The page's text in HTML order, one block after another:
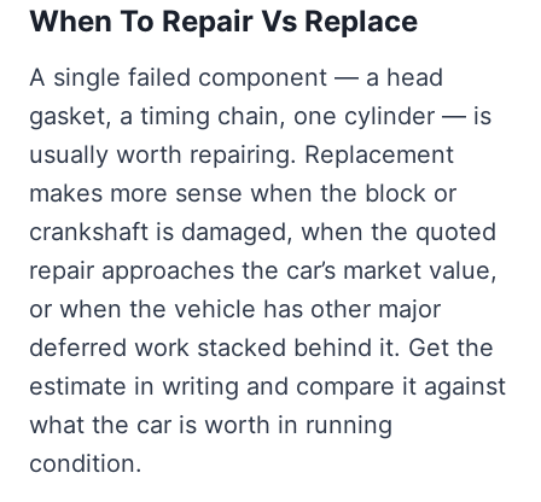
When To Repair Vs Replace
A single failed component — a head
gasket, a timing chain, one cylinder — is
usually worth repairing. Replacement
makes more sense when the block or
crankshaft is damaged, when the quoted
repair approaches the car’s market value,
or when the vehicle has other major
deferred work stacked behind it. Get the
estimate in writing and compare it against
what the car is worth in running
condition.